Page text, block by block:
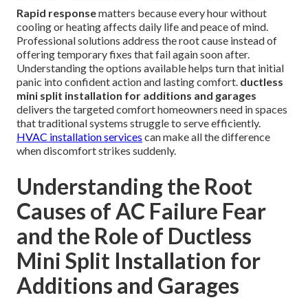
Rapid responsematters because every hour without
cooling or heating affects daily life and peace of mind.
Professional solutions address the root cause instead of
offering temporary fixes that fail again soon after.
Understanding the options available helps turn that initial
panic into confident action and lasting comfort. ductless
mini split installation for additions and garages
delivers the targeted comfort homeowners need in spaces
that traditional systems struggle to serve efficiently.
HVAC installation services can make all the difference
when discomfort strikes suddenly.
Understanding the Root
Causes of AC Failure Fear
and the Role of Ductless
Mini Split Installation for
Additions and Garages